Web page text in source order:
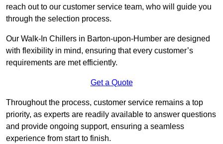
reach out to our customer service team, who will guide you
through the selection process.
Our Walk-In Chillers in Barton-upon-Humber are designed
with flexibility in mind, ensuring that every customer’s
requirements are met efficiently.
Get a Quote
Throughout the process, customer service remains a top
priority, as experts are readily available to answer questions
and provide ongoing support, ensuring a seamless
experience from start to finish.